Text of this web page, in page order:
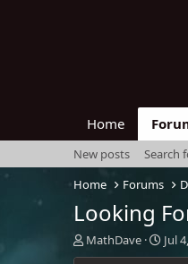
Home
New posts
Search
Home
Forums
Looking
T
h
MathDave
S
t
Jul